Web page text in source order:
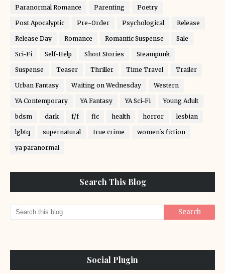
Paranormal Romance Parenting Poetry
Post Apocalyptic Pre-Order Psychological Release
Release Day Romance Romantic Suspense Sale
Sci-Fi Self-Help Short Stories Steampunk
Suspense Teaser Thriller Time Travel Trailer
Urban Fantasy Waiting on Wednesday Western
YA Contemporary YA Fantasy YA Sci-Fi Young Adult
bdsm dark f/f fic health horror lesbian
lgbtq supernatural true crime women's fiction
ya paranormal
Search This Blog
Social Plugin